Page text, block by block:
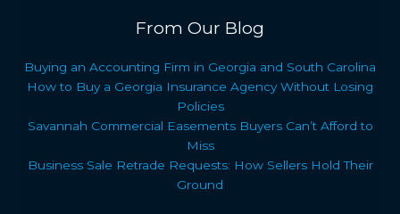
From Our Blog
Buying an Accounting Firm in Georgia and South Carolina
How to Buy a Georgia Insurance Agency Without Losing
Policies
Savannah Commercial Easements Buyers Can’t Afford to
Miss
Business Sale Retrade Requests: How Sellers Hold Their
Ground